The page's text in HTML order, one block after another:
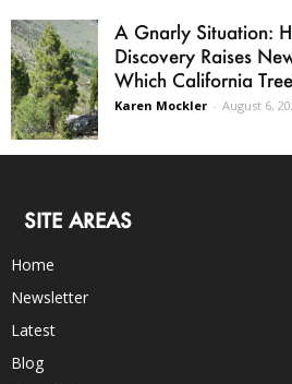
A Gnarly Situation:
Discovery Raises
Which California
Karen Mockler - August 6,
SITE AREAS
Home
Newsletter
Latest
Blog